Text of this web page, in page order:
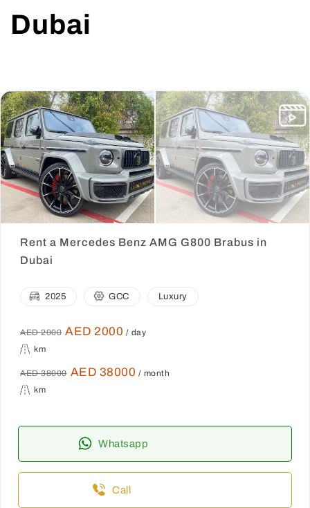
Dubai
Rent a Mercedes Benz AMG G800 Brabus in
Dubai
2025 GCC Luxury
AED 2000 AED 2000 / day
km
AED 38000 AED 38000 / month
km
Whatsapp
Call